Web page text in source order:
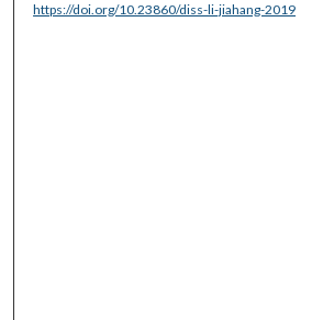
https://doi.org/10.23860/diss-li-jiahang-2019